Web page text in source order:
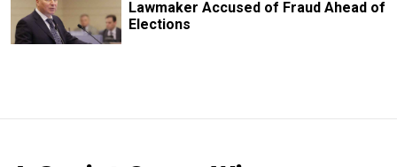
Lawmaker Accused of Fraud Ahead of
Elections